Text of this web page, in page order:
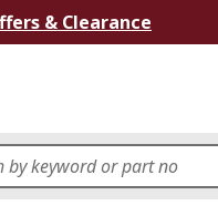
& Clearance